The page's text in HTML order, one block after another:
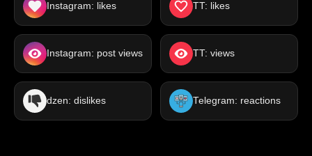
Instagram: likes TT: likes
Instagram: post views TT: views
dzen: dislikes Telegram: reactions